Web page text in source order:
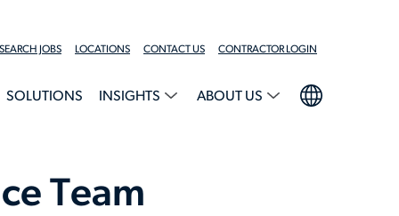
SEARCH JOBS LOCATIONS CONTACT US CONTRACTOR LOGIN
SOLUTIONS INSIGHTS ABOUT US
Team